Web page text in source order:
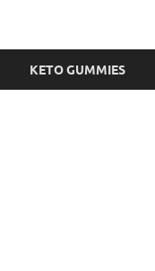
KETO GUMMIES